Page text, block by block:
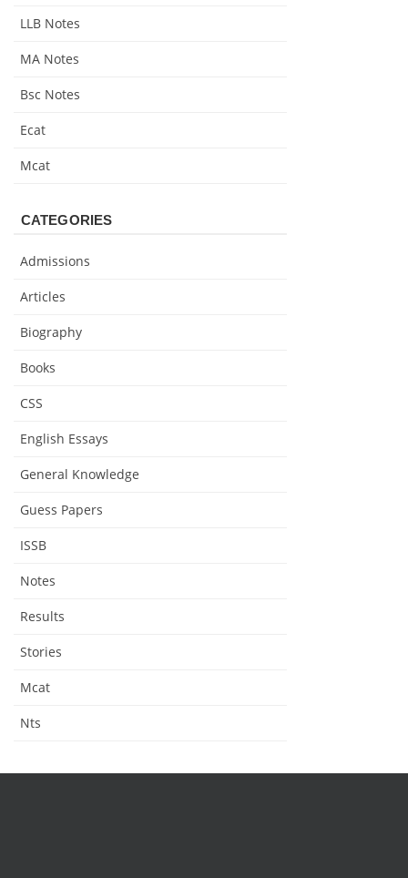
LLB Notes
MA Notes
Bsc Notes
Ecat
Mcat
CATEGORIES
Admissions
Articles
Biography
Books
CSS
English Essays
General Knowledge
Guess Papers
ISSB
Notes
Results
Stories
Mcat
Nts